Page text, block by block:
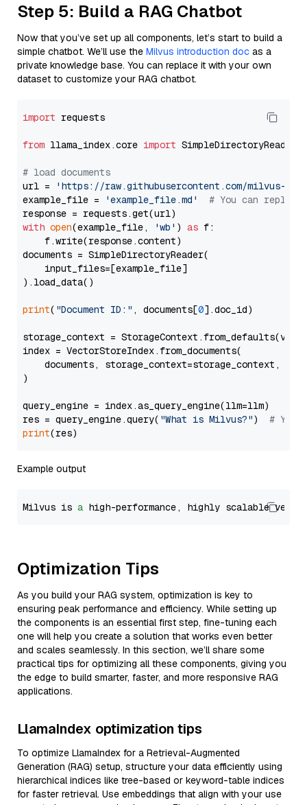
Step 5: Build a RAG Chatbot
Now that you’ve set up all components, let’s start to build a
simple chatbot. We’ll use the Milvus introduction doc as a
private knowledge base. You can replace it with your own
dataset to customize your RAG chatbot.
import requests
from llama_index.core import SimpleDirectoryReader
# load documents
url =
'https://raw.githubusercontent.com/milvus-
example_file =
'example_file.md'
# You can
with open(example_file, 'wb' ) as f:
    f.write(response.content)
documents = SimpleDirectoryReader(
    input_files=[example_file]
).load_data()
print( "Document ID:" , documents[0].doc_id)
storage_context =
index = VectorStoreIndex.from_documents(
documents, storage_context=storage_context,
)
query_engine = index.as_query_engine(llm=llm)
res = query_engine.query( "What is Milvus?") # You
print
Example output
Milvus is a high-performance, highly scalable
Optimization Tips
As you build your RAG system, optimization is key to
ensuring peak performance and efficiency. While setting up
the components is an essential first step, fine-tuning each
one will help you create a solution that works even better
and scales seamlessly. In this section, we’ll share some
practical tips for optimizing all these components, giving you
the edge to build smarter, faster, and more responsive RAG
applications.
LlamaIndex optimization tips
To optimize LlamaIndex for a Retrieval-Augmented
Generation (RAG) setup, structure your data efficiently using
hierarchical indices like tree-based or keyword-table indices
for faster retrieval. Use embeddings that align with your use